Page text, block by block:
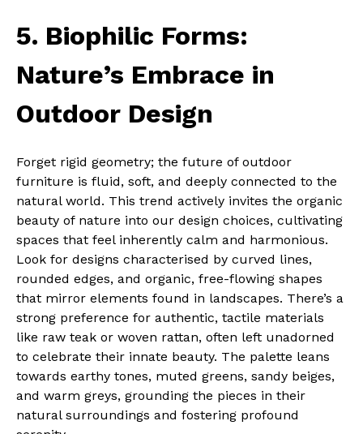
5. Biophilic Forms:
Nature’s Embrace in
Outdoor Design
Forget rigid geometry; the future of outdoor
furniture is fluid, soft, and deeply connected to the
natural world. This trend actively invites the organic
beauty of nature into our design choices, cultivating
spaces that feel inherently calm and harmonious.
Look for designs characterised by curved lines,
rounded edges, and organic, free-flowing shapes
that mirror elements found in landscapes. There’s a
strong preference for authentic, tactile materials
like raw teak or woven rattan, often left unadorned
to celebrate their innate beauty. The palette leans
towards earthy tones, muted greens, sandy beiges,
and warm greys, grounding the pieces in their
natural surroundings and fostering profound